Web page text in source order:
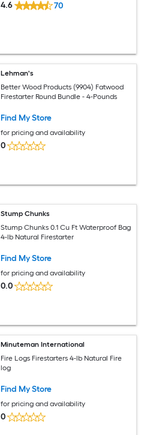
4.6 70
Lehman's
Better Wood Products (9904) Fatwood
Firestarter Round Bundle - 4-Pounds
Find My Store
for pricing and availability
0
Stump Chunks
Stump Chunks 0.1 Cu Ft Waterproof Bag
4-lb Natural Firestarter
Find My Store
for pricing and availability
0.0
Minuteman International
Fire Logs Firestarters 4-lb Natural Fire
log
Find My Store
for pricing and availability
0